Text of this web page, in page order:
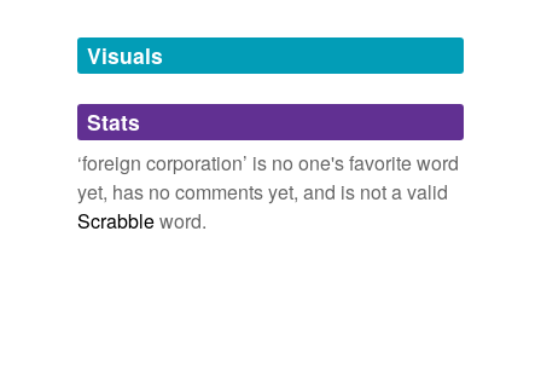
unavailable.
Adding tags is temporarily disabled while
we update our database.
Visuals
Stats
‘foreign corporation’ is no one's favorite word
yet, has no comments yet, and is not a valid
Scrabbleword.